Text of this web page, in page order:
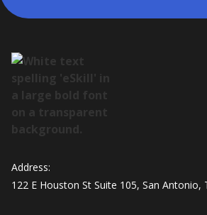
Address:
122 E Houston St Suite 105, San Antonio,